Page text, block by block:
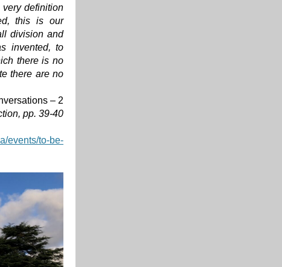
definition
this is our
division and
invented, to
there is no
there are no
– 2
, pp. 39-40
events/to-be-